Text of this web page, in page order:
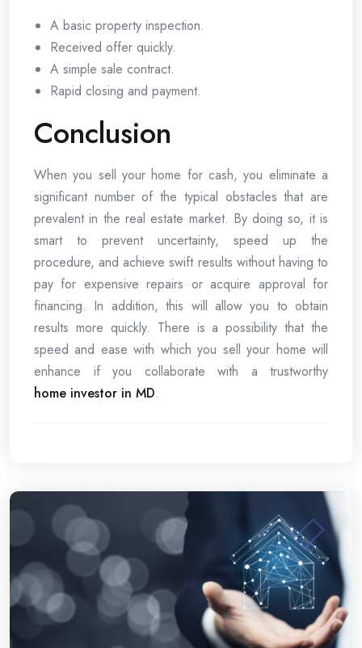
A basic property inspection.
Received offer quickly.
A simple sale contract.
Rapid closing and payment.
Conclusion
When you sell your home for cash, you eliminate a
significant number of the typical obstacles that are
prevalent in the real estate market. By doing so, it is
smart to prevent uncertainty, speed up the
procedure, and achieve swift results without having to
pay for expensive repairs or acquire approval for
financing. In addition, this will allow you to obtain
results more quickly. There is a possibility that the
speed and ease with which you sell your home will
enhance if you collaborate with a trustworthy
home investor in MD.